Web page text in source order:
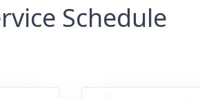
Schedule